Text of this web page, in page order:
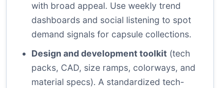
with broad appeal. Use weekly trend
dashboards and social listening to spot
demand signals for capsule collections.
Design and development toolkit (tech
packs, CAD, size ramps, colorways, and
material specs). A standardized tech-